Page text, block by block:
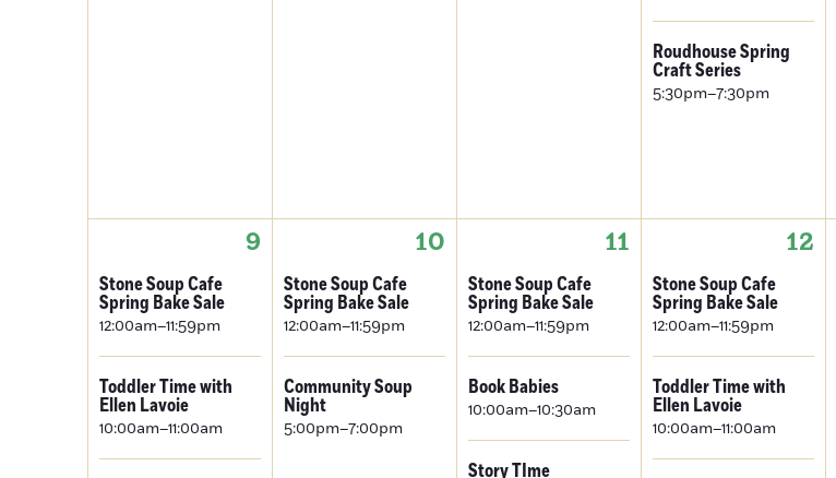
Roudhouse Spring
Craft Series
5:30pm–7:30pm
9
Stone Soup Cafe
Spring Bake Sale
12:00am–11:59pm
Toddler Time with
Ellen Lavoie
10:00am–11:00am
10
Stone Soup Cafe
Spring Bake Sale
12:00am–11:59pm
Community Soup
Night
5:00pm–7:00pm
11
Stone Soup Cafe
Spring Bake Sale
12:00am–11:59pm
Book Babies
10:00am–10:30am
Story TIme
12
Stone Soup Cafe
Spring Bake Sale
12:00am–11:59pm
Toddler Time with
Ellen Lavoie
10:00am–11:00am